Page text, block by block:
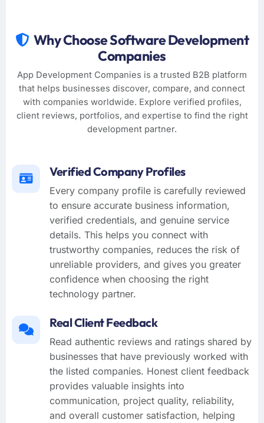
Why Choose Software Development
Companies
App Development Companies is a trusted B2B platform
that helps businesses discover, compare, and connect
with companies worldwide. Explore verified profiles,
client reviews, portfolios, and expertise to find the right
development partner.
Verified Company Profiles
Every company profile is carefully reviewed
to ensure accurate business information,
verified credentials, and genuine service
details. This helps you connect with
trustworthy companies, reduces the risk of
unreliable providers, and gives you greater
confidence when choosing the right
technology partner.
Real Client Feedback
Read authentic reviews and ratings shared by
businesses that have previously worked with
the listed companies. Honest client feedback
provides valuable insights into
communication, project quality, reliability,
and overall customer satisfaction, helping